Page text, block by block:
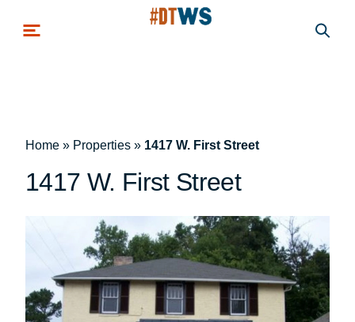
Home » Properties » 1417 W. First Street
1417 W. First Street